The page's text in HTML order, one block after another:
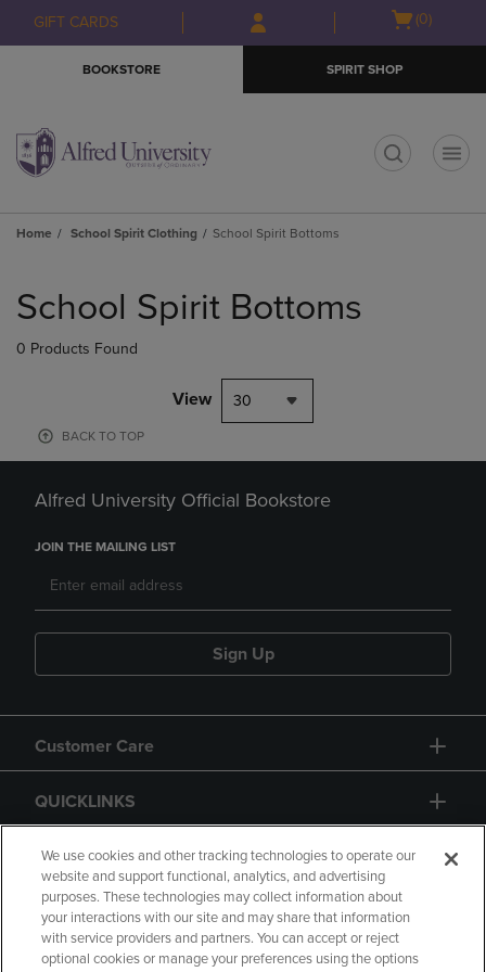
Skip
to
Skip
to
menu
GIFT CARDS
Open(0)
BOOKSTORE SPIRIT SHOP
Home School Spirit Clothing School Spirit Bottoms
products
School Spirit Bottoms
0 Products Found
View 30
BACK TO TOP
Alfred University Official Bookstore
JOIN THE MAILING LIST
Sign Up
Customer Care
QUICKLINKS
GIFT CARD
We use cookies and other tracking technologies to operate our
website and support functional, analytics, and advertising
purposes. These technologies may collect information about
your interactions with our site and may share that information
with service providers and partners. You can accept or reject
optional cookies or manage your preferences using the options